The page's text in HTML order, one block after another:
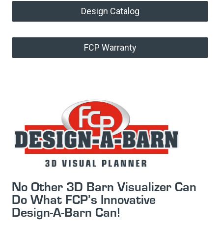
Design Catalog
FCP Warranty
No Other 3D Barn Visualizer Can
Do What FCP’s Innovative
Design-A-Barn Can!